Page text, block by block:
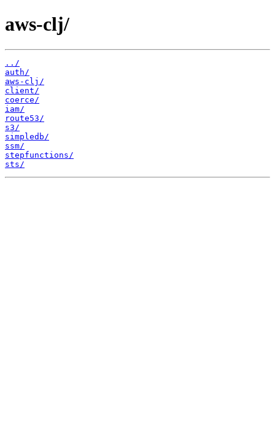
aws-clj/
../
auth/
aws-clj/
client/
coerce/
iam/
route53/
s3/
simpledb/
ssm/
stepfunctions/
sts/